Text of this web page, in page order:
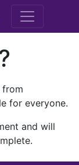
M.E.
from
for everyone.
and will